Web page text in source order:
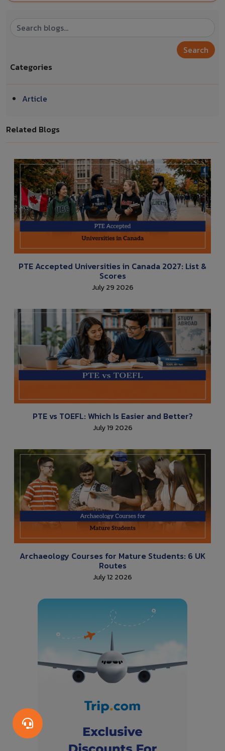
Search
Categories
Article
Related Blogs
PTE Accepted Universities in Canada 2027: List &
Scores
July 29 2026
PTE vs TOEFL: Which Is Easier and Better?
July 19 2026
Archaeology Courses for Mature Students: 6 UK
Routes
July 12 2026